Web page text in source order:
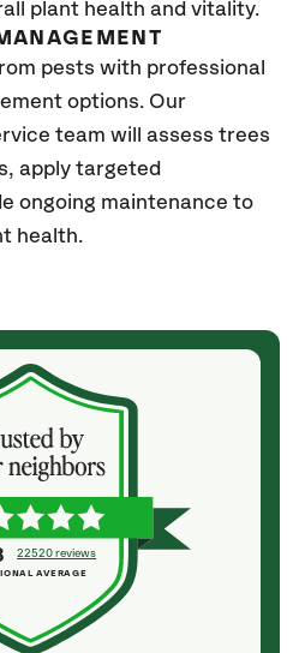
plant health and vitality.
pests with professional
options. Our
team will assess trees
apply targeted
ongoing maintenance to
health.
22520 reviews
AVERAGE